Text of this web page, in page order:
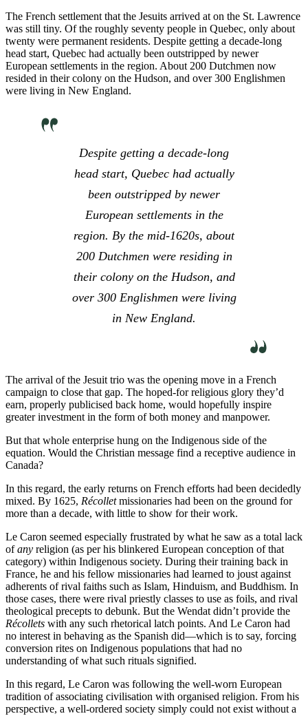
The French settlement that the Jesuits arrived at on the St. Lawrence
was still tiny. Of the roughly seventy people in Quebec, only about
twenty were permanent residents. Despite getting a decade-long
head start, Quebec had actually been outstripped by newer
European settlements in the region. About 200 Dutchmen now
resided in their colony on the Hudson, and over 300 Englishmen
were living in New England.
Despite getting a decade-long
head start, Quebec had actually
been outstripped by newer
European settlements in the
region. By the mid-1620s, about
200 Dutchmen were residing in
their colony on the Hudson, and
over 300 Englishmen were living
in New England.
The arrival of the Jesuit trio was the opening move in a French
campaign to close that gap. The hoped-for religious glory they’d
earn, properly publicised back home, would hopefully inspire
greater investment in the form of both money and manpower.
But that whole enterprise hung on the Indigenous side of the
equation. Would the Christian message find a receptive audience in
Canada?
In this regard, the early returns on French efforts had been decidedly
mixed. By 1625, Récolletmissionaries had been on the ground for
more than a decade, with little to show for their work.
Le Caron seemed especially frustrated by what he saw as a total lack
ofany religion (as per his blinkered European conception of that
category) within Indigenous society. During their training back in
France, he and his fellow missionaries had learned to joust against
adherents of rival faiths such as Islam, Hinduism, and Buddhism. In
those cases, there were rival priestly classes to use as foils, and rival
theological precepts to debunk. But the Wendat didn’t provide the
Récollets with any such rhetorical latch points. And Le Caron had
no interest in behaving as the Spanish did—which is to say, forcing
conversion rites on Indigenous populations that had no
understanding of what such rituals signified.
In this regard, Le Caron was following the well-worn European
tradition of associating civilisation with organised religion. From his
perspective, a well-ordered society simply could not exist without a